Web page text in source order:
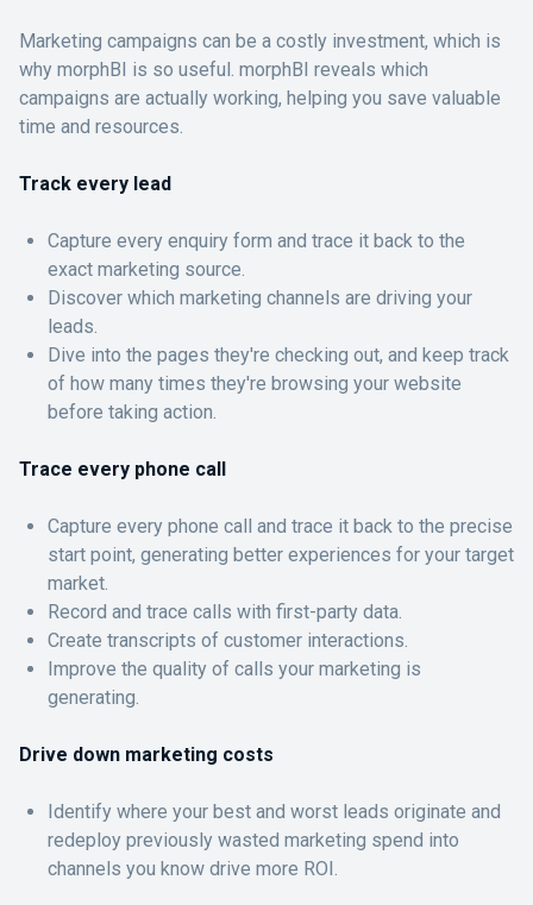
Marketing campaigns can be a costly investment, which is
why morphBI is so useful. morphBI reveals which
campaigns are actually working, helping you save valuable
time and resources.
Track every lead
Capture every enquiry form and trace it back to the
exact marketing source.
Discover which marketing channels are driving your
leads.
Dive into the pages they're checking out, and keep track
of how many times they're browsing your website
before taking action.
Trace every phone call
Capture every phone call and trace it back to the precise
start point, generating better experiences for your target
market.
Record and trace calls with first-party data.
Create transcripts of customer interactions.
Improve the quality of calls your marketing is
generating.
Drive down marketing costs
Identify where your best and worst leads originate and
redeploy previously wasted marketing spend into
channels you know drive more ROI.